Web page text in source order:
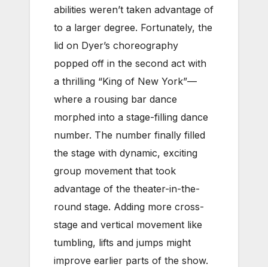
abilities weren’t taken advantage of
to a larger degree. Fortunately, the
lid on Dyer’s choreography
popped off in the second act with
a thrilling “King of New York”—
where a rousing bar dance
morphed into a stage-filling dance
number. The number finally filled
the stage with dynamic, exciting
group movement that took
advantage of the theater-in-the-
round stage. Adding more cross-
stage and vertical movement like
tumbling, lifts and jumps might
improve earlier parts of the show.